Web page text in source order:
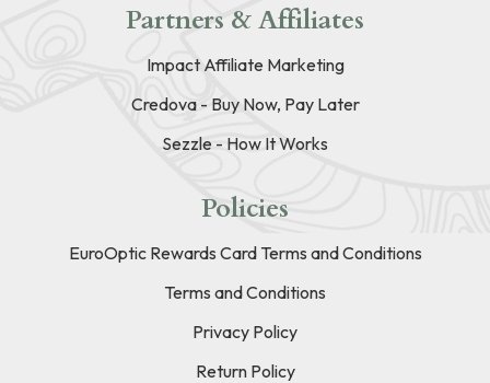
Partners & Affiliates
Impact Affiliate Marketing
Credova - Buy Now, Pay Later
Sezzle - How It Works
Policies
EuroOptic Rewards Card Terms and Conditions
Terms and Conditions
Privacy Policy
Return Policy